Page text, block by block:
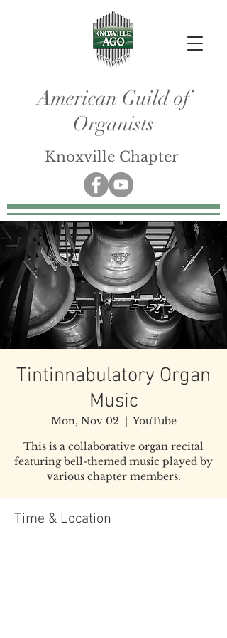
American Guild of
Organists
Knoxville Chapter
Tintinnabulatory Organ
Music
Mon, Nov 02
  |
YouTube
This is a collaborative organ recital
featuring bell-themed music played by
various chapter members.
Time & Location